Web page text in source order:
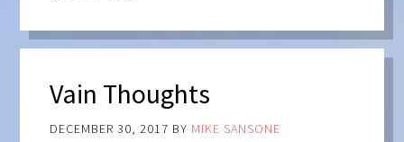
Vain Thoughts
DECEMBER 30, 2017 BY MIKE SANSONE